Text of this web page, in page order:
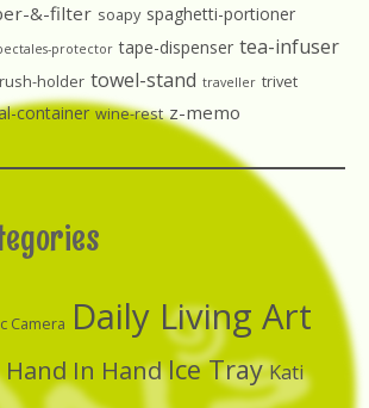
&-filter soapy spaghetti-portioner
protector tape-dispenser tea-infuser
holder towel-stand traveller trivet
container wine-rest z-memo
Camera Daily Living Art
Hand In HandIce Tray Kati